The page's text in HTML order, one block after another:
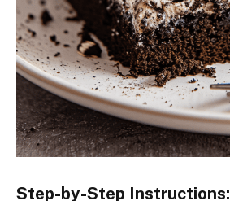
Step-by-Step Instructions: